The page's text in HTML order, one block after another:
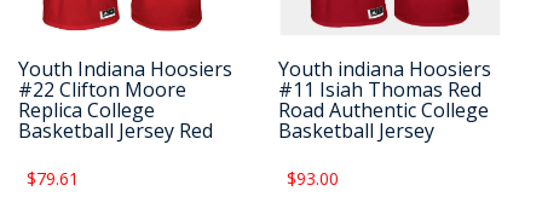
Youth Indiana Hoosiers
#22 Clifton Moore
Replica College
Basketball Jersey Red
$79.61
Youth indiana Hoosiers
#11 Isiah Thomas Red
Road Authentic College
Basketball Jersey
$93.00